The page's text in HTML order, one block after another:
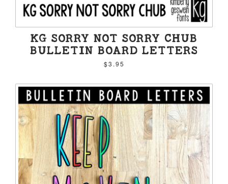
KG SORRY NOT SORRY CHUB
BULLETIN BOARD LETTERS
$3.95